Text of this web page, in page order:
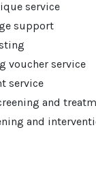
service
support
voucher service
service
and
and